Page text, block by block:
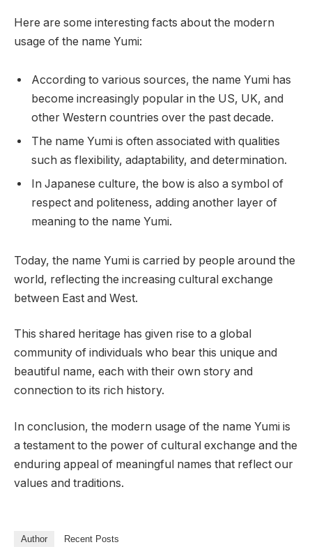
Here are some interesting facts about the modern
usage of the name Yumi:
According to various sources, the name Yumi has
become increasingly popular in the US, UK, and
other Western countries over the past decade.
The name Yumi is often associated with qualities
such as flexibility, adaptability, and determination.
In Japanese culture, the bow is also a symbol of
respect and politeness, adding another layer of
meaning to the name Yumi.
Today, the name Yumi is carried by people around the
world, reflecting the increasing cultural exchange
between East and West.
This shared heritage has given rise to a global
community of individuals who bear this unique and
beautiful name, each with their own story and
connection to its rich history.
In conclusion, the modern usage of the name Yumi is
a testament to the power of cultural exchange and the
enduring appeal of meaningful names that reflect our
values and traditions.
Author Recent Posts